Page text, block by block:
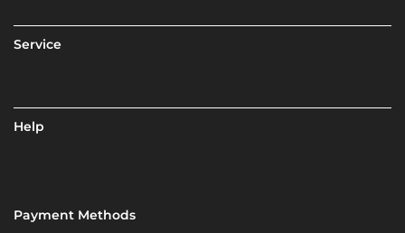
Service
Help
Payment Methods